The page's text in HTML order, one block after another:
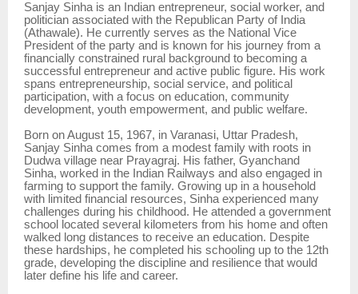
Sanjay Sinha is an Indian entrepreneur, social worker, and
politician associated with the Republican Party of India
(Athawale). He currently serves as the National Vice
President of the party and is known for his journey from a
financially constrained rural background to becoming a
successful entrepreneur and active public figure. His work
spans entrepreneurship, social service, and political
participation, with a focus on education, community
development, youth empowerment, and public welfare.
Born on August 15, 1967, in Varanasi, Uttar Pradesh,
Sanjay Sinha comes from a modest family with roots in
Dudwa village near Prayagraj. His father, Gyanchand
Sinha, worked in the Indian Railways and also engaged in
farming to support the family. Growing up in a household
with limited financial resources, Sinha experienced many
challenges during his childhood. He attended a government
school located several kilometers from his home and often
walked long distances to receive an education. Despite
these hardships, he completed his schooling up to the 12th
grade, developing the discipline and resilience that would
later define his life and career.